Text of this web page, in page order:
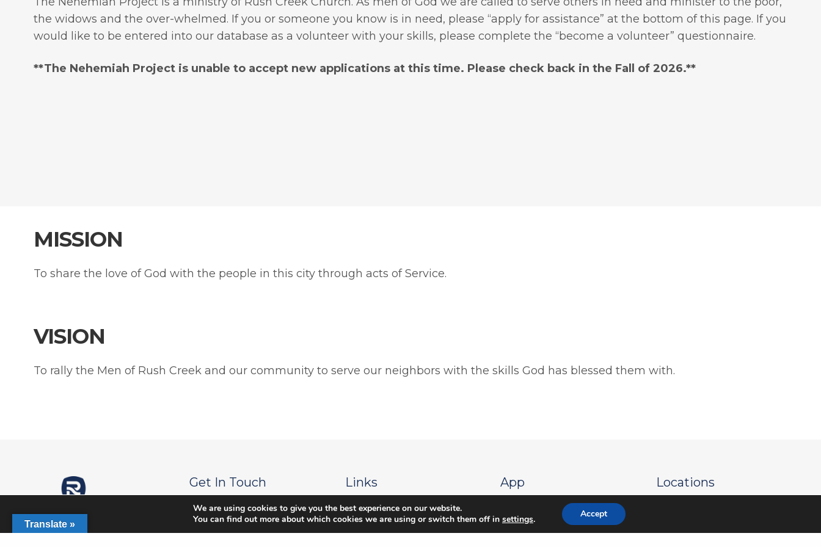
the widows and the over-whelmed. If you or someone you know is in need, please “apply for assistance” at the bottom of this page. If you
would like to be entered into our database as a volunteer with your skills, please complete the “become a volunteer” questionnaire.
​**The Nehemiah Project is unable to accept new applications at this time. Please check back in the Fall of 2026.**
MISSION
To share the love of God with the people in this city through acts of Service.
VISION
To rally the Men of Rush Creek and our community to serve our neighbors with the skills God has blessed them with.
Get In Touch
2350 SW Green Oaks Blvd
Arlington, TX
817-468-7729
Links
Give
App Locations
Translate »
We are using cookies to give you the best experience on our website.
You can find out more about which cookies we are using or switch them off in settings. Accept